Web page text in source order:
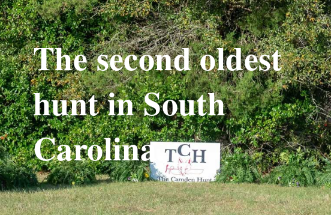
The second oldest
hunt in South
Carolina.